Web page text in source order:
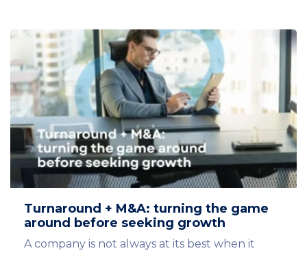
Turnaround + M&A: turning the game
around before seeking growth
A company is not always at its best when it